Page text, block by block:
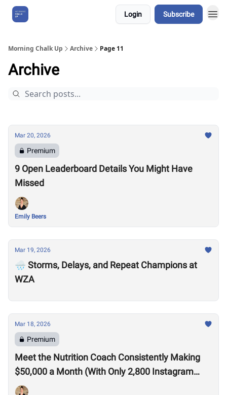
Login Subscribe
Morning Chalk Up Archive Page 11
Archive
Mar 20, 2026
Premium
9 Open Leaderboard Details You Might Have
Missed
Emily Beers
Mar 19, 2026
🌧️ Storms, Delays, and Repeat Champions at
WZA
Mar 18, 2026
Premium
Meet the Nutrition Coach Consistently Making
$50,000 a Month (With Only 2,800 Instagram
Followers)